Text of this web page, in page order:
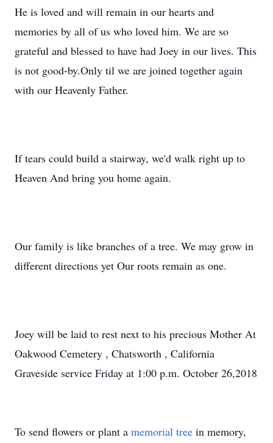
He is loved and will remain in our hearts and
memories by all of us who loved him. We are so
grateful and blessed to have had Joey in our lives. This
is not good-by.Only til we are joined together again
with our Heavenly Father.
If tears could build a stairway, we'd walk right up to
Heaven And bring you home again.
Our family is like branches of a tree. We may grow in
different directions yet Our roots remain as one.
Joey will be laid to rest next to his precious Mother At
Oakwood Cemetery , Chatsworth , California
Graveside service Friday at 1:00 p.m. October 26,2018
To send flowers or plant a memorial tree in memory,